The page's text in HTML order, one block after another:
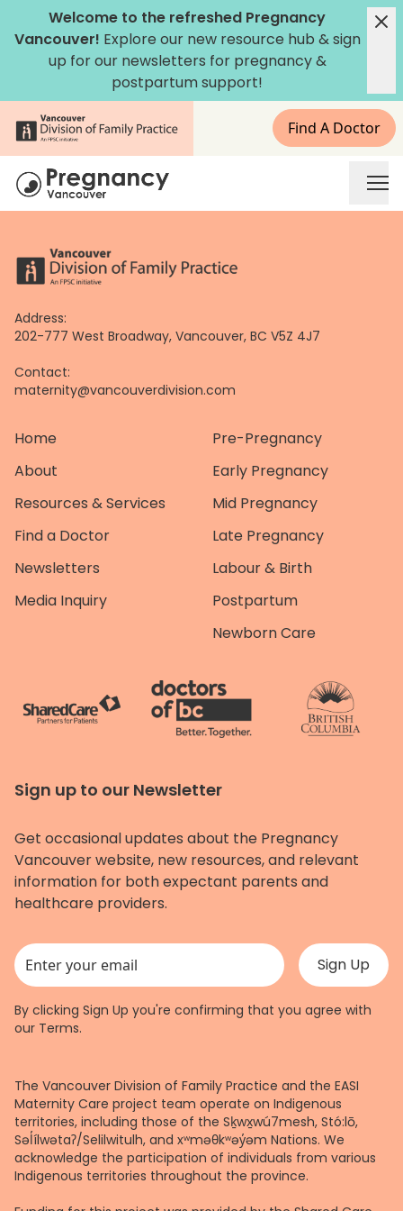
content
Welcome to the refreshed Pregnancy
Vancouver! Explore our new resource hub &sign
up for our newsletters for pregnancy &
postpartum support!
Find A Doctor
Address:
202-777 West Broadway, Vancouver, BC V5Z 4J7
Contact:
maternity@vancouverdivision.com
Home
About
Resources & Services
Find a Doctor
Newsletters
Media Inquiry
Pre-Pregnancy
Early Pregnancy
Mid Pregnancy
Late Pregnancy
Labour & Birth
Postpartum
Newborn Care
Sign up to our Newsletter
Get occasional updates about the Pregnancy
Vancouver website, new resources, and relevant
information for both expectant parents and
healthcare providers.
This field is for validation purposes and should be left unchanged.
By clicking Sign Up you're confirming that you agree with
our Terms.
The Vancouver Division of Family Practice and the EASI
Maternity Care project team operate on Indigenous
territories, including those of the Sḵwx̱wú7mesh, Stó:lō,
Səl̓ílwətaʔ/Selilwitulh, and xʷməθkʷəy̓əm Nations. We
acknowledge the participation of individuals from various
Indigenous territories throughout the province.